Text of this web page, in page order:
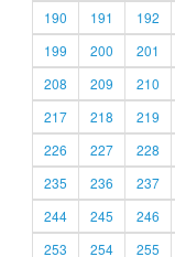
190
191 192
199
200 201
208
209 210
217
218 219
226
227 228
235
236 237
244
245 246
253
254 255